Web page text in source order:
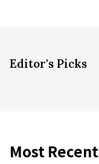
Editor's Picks
Most Recent